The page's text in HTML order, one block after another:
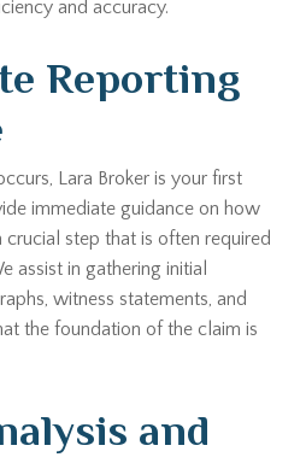
and accuracy.
Reporting
Lara Broker is your first
immediate guidance on how
step that is often required
assist in gathering initial
witness statements, and
the foundation of the claim is
and